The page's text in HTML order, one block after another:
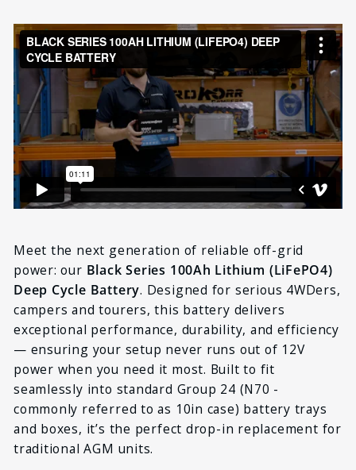
Meet the next generation of reliable off-grid
power: our Black Series 100Ah Lithium (LiFePO4)
Deep Cycle Battery. Designed for serious 4WDers,
campers and tourers, this battery delivers
exceptional performance, durability, and efficiency
— ensuring your setup never runs out of 12V
power when you need it most. Built to fit
seamlessly into standard Group 24 (N70 -
commonly referred to as 10in case) battery trays
and boxes, it’s the perfect drop-in replacement for
traditional AGM units.